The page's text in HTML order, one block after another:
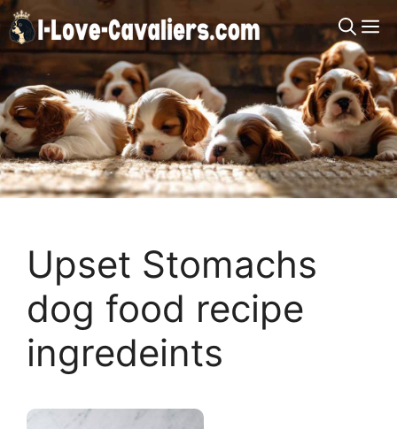
Skip
to
content
Upset Stomachs
dog food recipe
ingredeints